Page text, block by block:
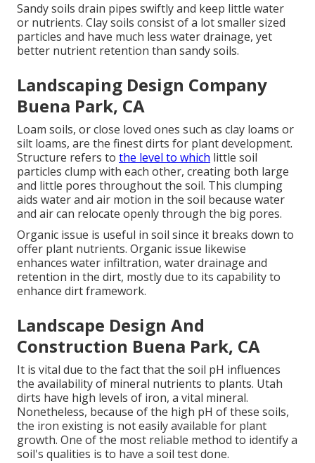
Sandy soils drain pipes swiftly and keep little water
or nutrients. Clay soils consist of a lot smaller sized
particles and have much less water drainage, yet
better nutrient retention than sandy soils.
Landscaping Design Company
Buena Park, CA
Loam soils, or close loved ones such as clay loams or
silt loams, are the finest dirts for plant development.
Structure refers to the level to which little soil
particles clump with each other, creating both large
and little pores throughout the soil. This clumping
aids water and air motion in the soil because water
and air can relocate openly through the big pores.
Organic issue is useful in soil since it breaks down to
offer plant nutrients. Organic issue likewise
enhances water infiltration, water drainage and
retention in the dirt, mostly due to its capability to
enhance dirt framework.
Landscape Design And
Construction Buena Park, CA
It is vital due to the fact that the soil pH influences
the availability of mineral nutrients to plants. Utah
dirts have high levels of iron, a vital mineral.
Nonetheless, because of the high pH of these soils,
the iron existing is not easily available for plant
growth. One of the most reliable method to identify a
soil's qualities is to have a soil test done.